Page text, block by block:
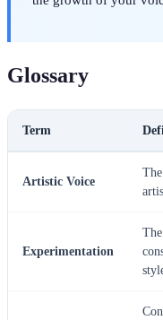
Glossary
Term
Artistic Voice
Experimentation